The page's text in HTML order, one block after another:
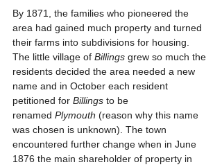
By 1871, the families who pioneered the
area had gained much property and turned
their farms into subdivisions for housing.
The little village of Billings grew so much the
residents decided the area needed a new
name and in October each resident
petitioned for Billings to be
renamed Plymouth (reason why this name
was chosen is unknown). The town
encountered further change when in June
1876 the main shareholder of property in